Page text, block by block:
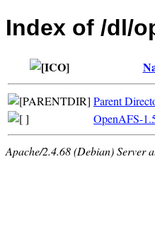
Index of /dl/
Parent
OpenAFS-
Apache/2.4.68 (Debian) Server